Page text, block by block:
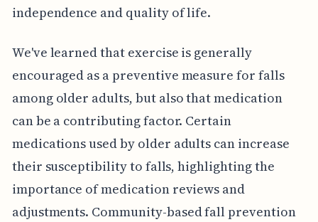
independence and quality of life.
We've learned that exercise is generally
encouraged as a preventive measure for falls
among older adults, but also that medication
can be a contributing factor. Certain
medications used by older adults can increase
their susceptibility to falls, highlighting the
importance of medication reviews and
adjustments. Community-based fall prevention